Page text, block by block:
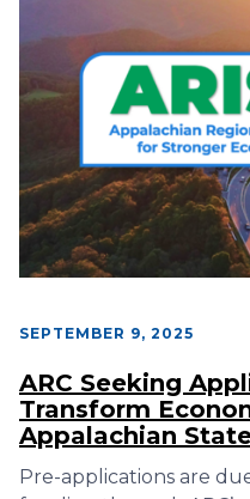
SEPTEMBER 9, 2025
ARC Seeking
Transform
Appalachian
Pre-applications are